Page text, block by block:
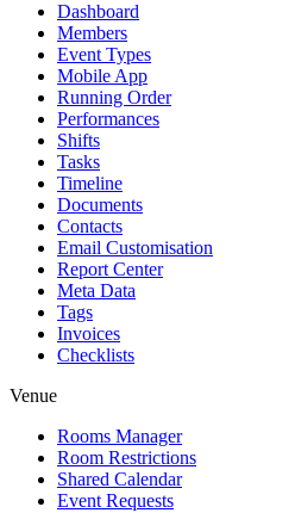
Dashboard
Members
Event Types
Mobile App
Running Order
Performances
Shifts
Tasks
Timeline
Documents
Contacts
Email Customisation
Report Center
Meta Data
Tags
Invoices
Checklists
Venue
Rooms Manager
Room Restrictions
Shared Calendar
Event Requests